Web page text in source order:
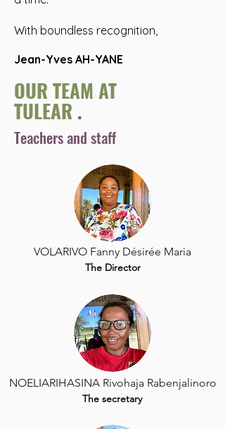
With boundless recognition,
Jean-Yves AH-YANE
OUR TEAM AT
TULEAR .
Teachers and staff
VOLARIVO Fanny Désirée Maria
The Director
NOELIARIHASINA Rivohaja Rabenjalinoro
The secretary